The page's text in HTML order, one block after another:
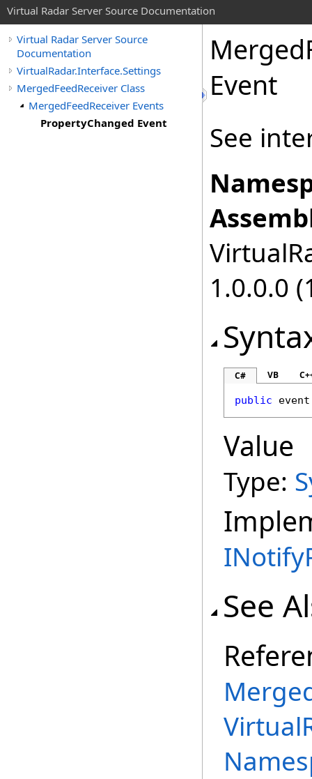
Virtual Radar Server Source Documentation
Virtual Radar Server Source
Documentation
VirtualRadar.Interface.Settings
MergedFeedReceiver Class
MergedFeedReceiver Events
PropertyChanged Event
Event
See
1.0.0.0
C# VB
public
Value
Type:
See